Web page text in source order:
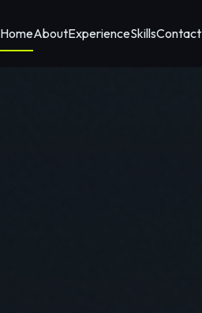
HomeAboutExperienceSkillsContact